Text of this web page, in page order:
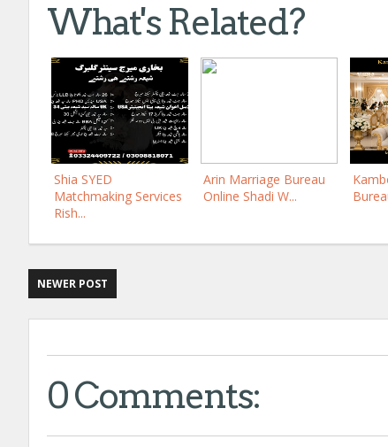
What's Related?
Shia SYED
Matchmaking Services
Rish...
Arin Marriage Bureau
Online Shadi W...
NEWER POST
0 Comments: